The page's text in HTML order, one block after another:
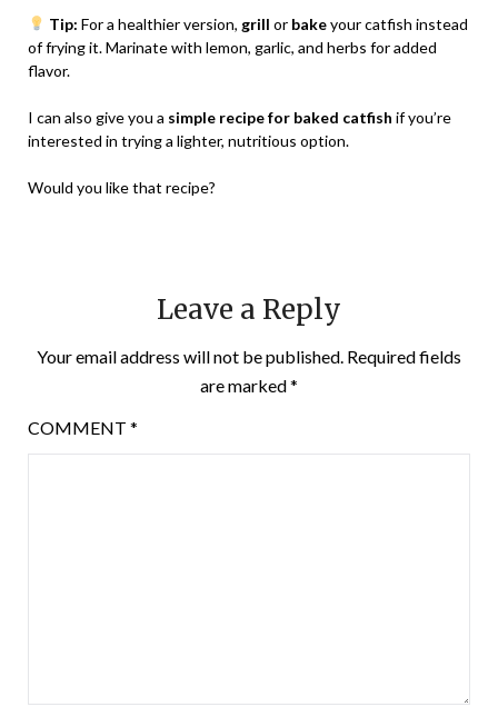
Tip: For a healthier version, grill or bakeyour catfish instead
of frying it. Marinate with lemon, garlic, and herbs for added
flavor.
I can also give you a simple recipe for baked catfish if you’re
interested in trying a lighter, nutritious option.
Would you like that recipe?
Leave a Reply
Your email address will not be published. Required fields
are marked*
COMMENT *